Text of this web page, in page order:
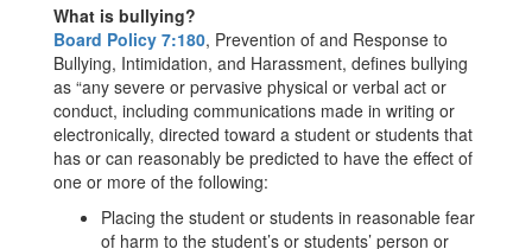
What is bullying?
Board Policy 7:180, Prevention of and Response to
Bullying, Intimidation, and Harassment, defines bullying
as “any severe or pervasive physical or verbal act or
conduct, including communications made in writing or
electronically, directed toward a student or students that
has or can reasonably be predicted to have the effect of
one or more of the following:
Placing the student or students in reasonable fear
of harm to the student’s or students’ person or